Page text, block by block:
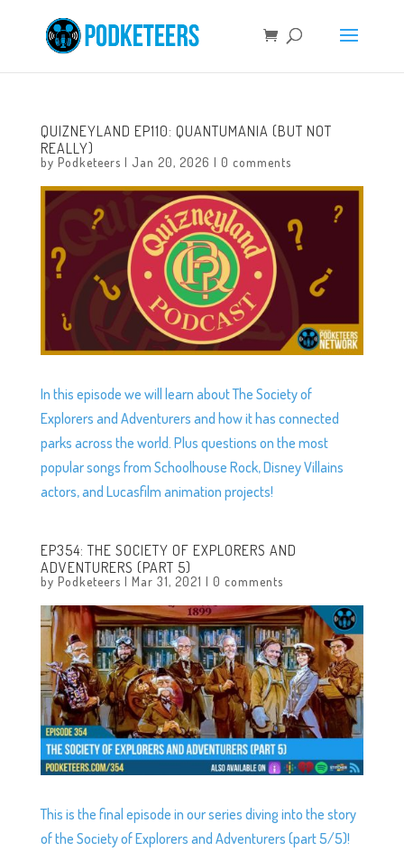
QUIZNEYLAND EP110: QUANTUMANIA (BUT NOT
REALLY)
by Podketeers | Jan 20, 2026 | 0 comments
In this episode we will learn about The Society of
Explorers and Adventurers and how it has connected
parks across the world. Plus questions on the most
popular songs from Schoolhouse Rock, Disney Villains
actors, and Lucasfilm animation projects!
EP354: THE SOCIETY OF EXPLORERS AND
ADVENTURERS (PART 5)
by Podketeers | Mar 31, 2021 | 0 comments
This is the final episode in our series diving into the story
of the Society of Explorers and Adventurers (part 5/5)!